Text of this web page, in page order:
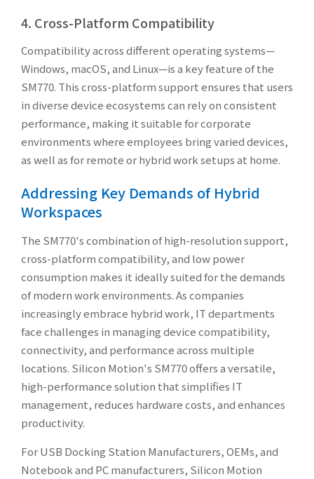
4. Cross-Platform Compatibility
Compatibility across different operating systems—
Windows, macOS, and Linux—is a key feature of the
SM770. This cross-platform support ensures that users
in diverse device ecosystems can rely on consistent
performance, making it suitable for corporate
environments where employees bring varied devices,
as well as for remote or hybrid work setups at home.
Addressing Key Demands of Hybrid
Workspaces
The SM770's combination of high-resolution support,
cross-platform compatibility, and low power
consumption makes it ideally suited for the demands
of modern work environments. As companies
increasingly embrace hybrid work, IT departments
face challenges in managing device compatibility,
connectivity, and performance across multiple
locations. Silicon Motion's SM770 offers a versatile,
high-performance solution that simplifies IT
management, reduces hardware costs, and enhances
productivity.
For USB Docking Station Manufacturers, OEMs, and
Notebook and PC manufacturers, Silicon Motion